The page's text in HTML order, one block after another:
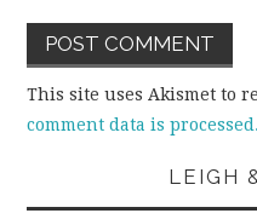
This site uses Akismet to
comment data is processed.
LEIGH